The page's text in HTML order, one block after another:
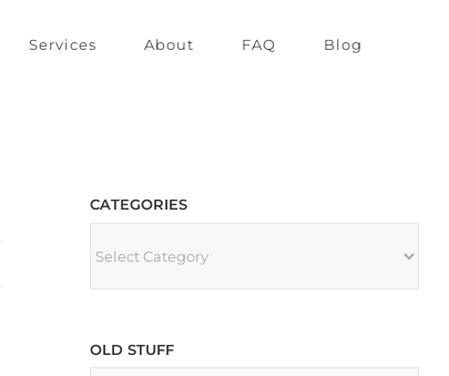
Services About FAQ Blog
CATEGORIES
OLD STUFF